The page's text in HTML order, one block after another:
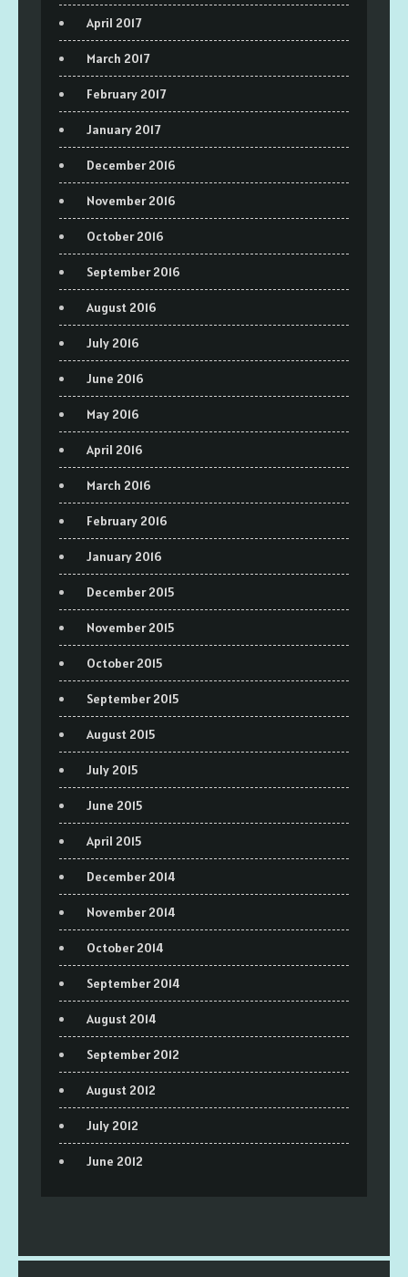
April 2017
March 2017
February 2017
January 2017
December 2016
November 2016
October 2016
September 2016
August 2016
July 2016
June 2016
May 2016
April 2016
March 2016
February 2016
January 2016
December 2015
November 2015
October 2015
September 2015
August 2015
July 2015
June 2015
April 2015
December 2014
November 2014
October 2014
September 2014
August 2014
September 2012
August 2012
July 2012
June 2012